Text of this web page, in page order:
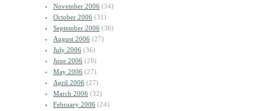
November 2006 (34)
October 2006 (31)
September 2006 (36)
August 2006 (27)
July 2006 (36)
June 2006 (28)
May 2006 (27)
April 2006 (27)
March 2006 (32)
February 2006 (24)